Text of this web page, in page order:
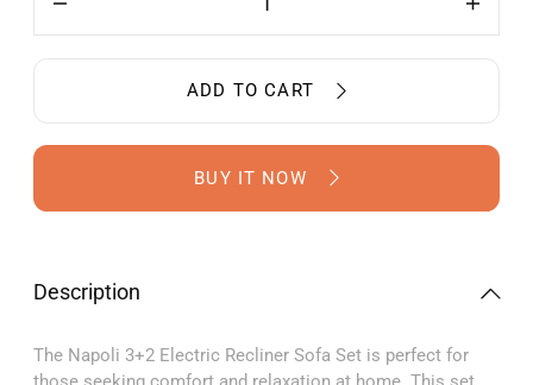
Decrease
quantity
for
Fabric
Electric
for
Fabric
Electric
Sofa
ADD TO CART
BUY IT NOW
Description
The Napoli 3+2 Electric Recliner Sofa Set is perfect for